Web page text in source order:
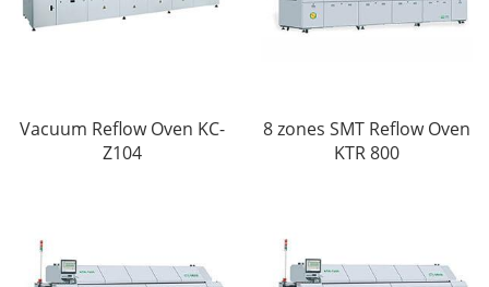
Vacuum Reflow Oven KC-
Z104
8 zones SMT Reflow Oven
KTR 800